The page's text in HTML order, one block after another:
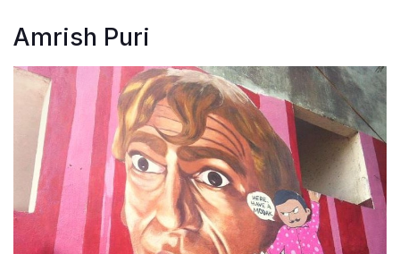
Amrish Puri